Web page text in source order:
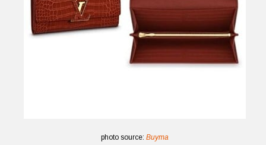
photo source: Buyma